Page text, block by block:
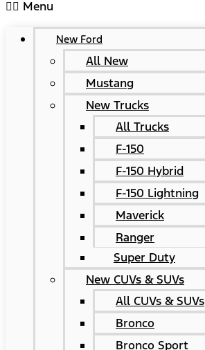
Menu
New Ford
All New
Mustang
New Trucks
All Trucks
F-150
F-150 Hybrid
F-150 Lightning
Maverick
Ranger
Super Duty
New CUVs & SUVs
All CUVs & SUVs
Bronco
Bronco Sport